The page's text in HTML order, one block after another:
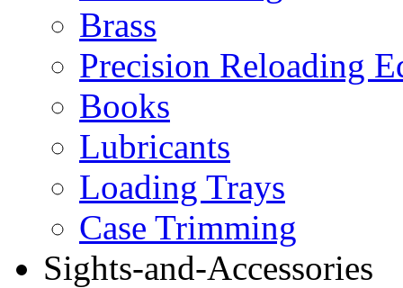
Brass
Precision Reloading
Books
Lubricants
Loading Trays
Case Trimming
Sights-and-Accessories